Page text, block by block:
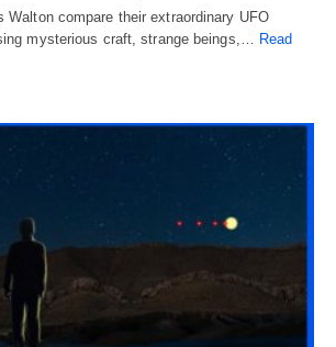
Walton compare their extraordinary UFO
mysterious craft, strange beings,…
Read